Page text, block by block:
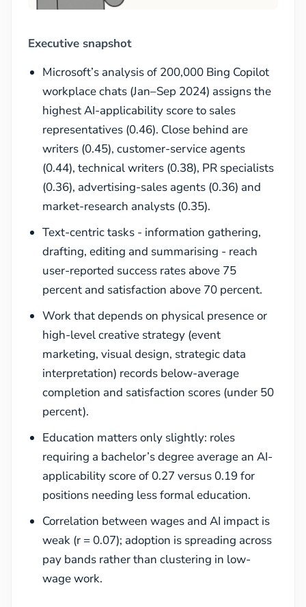
Executive snapshot
Microsoft’s analysis of 200,000 Bing Copilot
workplace chats (Jan–Sep 2024) assigns the
highest AI-applicability score to sales
representatives (0.46). Close behind are
writers (0.45), customer-service agents
(0.44), technical writers (0.38), PR specialists
(0.36), advertising-sales agents (0.36) and
market-research analysts (0.35).
Text-centric tasks - information gathering,
drafting, editing and summarising - reach
user-reported success rates above 75
percent and satisfaction above 70 percent.
Work that depends on physical presence or
high-level creative strategy (event
marketing, visual design, strategic data
interpretation) records below-average
completion and satisfaction scores (under 50
percent).
Education matters only slightly: roles
requiring a bachelor’s degree average an AI-
applicability score of 0.27 versus 0.19 for
positions needing less formal education.
Correlation between wages and AI impact is
weak (r = 0.07); adoption is spreading across
pay bands rather than clustering in low-
wage work.